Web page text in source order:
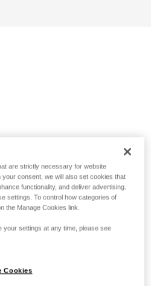
are strictly necessary for website
consent, we will also set cookies that
functionality, and deliver advertising.
settings. To control how categories of
the Manage Cookies link.
your settings at any time, please see
Cookies